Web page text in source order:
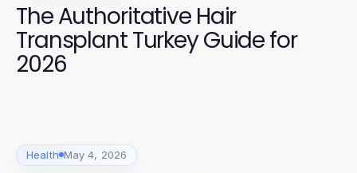
The Authoritative Hair
Transplant Turkey Guide for
2026
Health May 4, 2026